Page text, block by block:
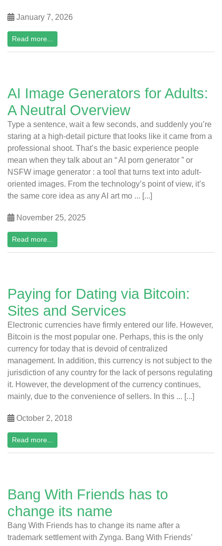
January 7, 2026
Read more...
AI Image Generators for Adults:
A Neutral Overview
Type a sentence, wait a few seconds, and suddenly you’re
staring at a high-detail picture that looks like it came from a
professional shoot. That’s the basic experience people
mean when they talk about an “ AI porn generator ” or
NSFW image generator : a tool that turns text into adult-
oriented images. From the technology’s point of view, it’s
the same core idea as any AI art mo ... [...]
November 25, 2025
Read more...
Paying for Dating via Bitcoin:
Sites and Services
Electronic currencies have firmly entered our life. However,
Bitcoin is the most popular one. Perhaps, this is the only
currency for today that is devoid of centralized
management. In addition, this currency is not subject to the
jurisdiction of any country for the lack of persons regulating
it. However, the development of the currency continues,
mainly, due to the convenience of sellers. In this ... [...]
October 2, 2018
Read more...
Bang With Friends has to
change its name
Bang With Friends has to change its name after a
trademark settlement with Zynga. Bang With Friends’